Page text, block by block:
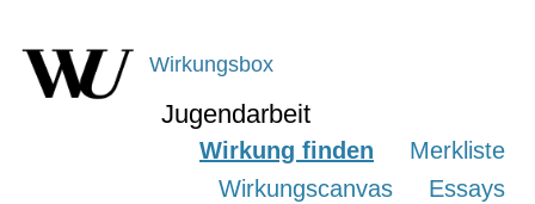
Wirkungsbox
Jugendarbeit
Wirkung finden
Merkliste
Wirkungscanvas
Essays